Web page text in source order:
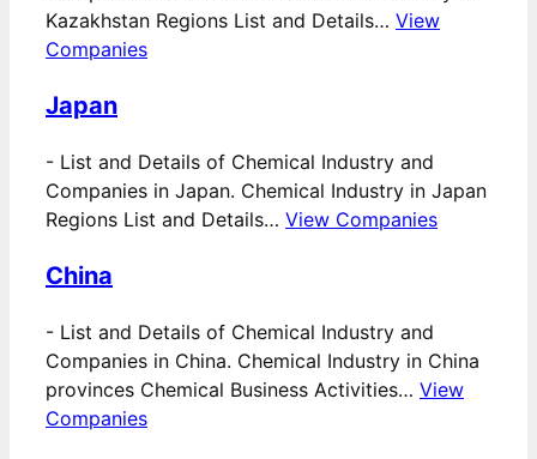
Kazakhstan Regions List and Details… View
Companies
Japan
- List and Details of Chemical Industry and
Companies in Japan. Chemical Industry in Japan
Regions List and Details… View Companies
China
- List and Details of Chemical Industry and
Companies in China. Chemical Industry in China
provinces Chemical Business Activities… View
Companies